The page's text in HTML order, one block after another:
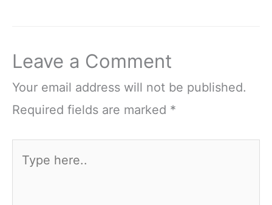
Leave a Comment
Your email address will not be published.
Required fields are marked *